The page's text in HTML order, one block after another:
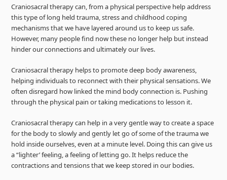
Craniosacral therapy can, from a physical perspective help address
this type of long held trauma, stress and childhood coping
mechanisms that we have layered around us to keep us safe.
However, many people find now these no longer help but instead
hinder our connections and ultimately our lives.
Craniosacral therapy helps to promote deep body awareness,
helping individuals to reconnect with their physical sensations. We
often disregard how linked the mind body connection is. Pushing
through the physical pain or taking medications to lesson it.
Craniosacral therapy can help in a very gentle way to create a space
for the body to slowly and gently let go of some of the trauma we
hold inside ourselves, even at a minute level. Doing this can give us
a “lighter’ feeling, a feeling of letting go. It helps reduce the
contractions and tensions that we keep stored in our bodies.